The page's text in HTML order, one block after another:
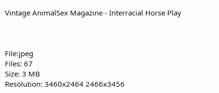
a
r
e
Vintage AnimalSex Magazine - Interracial Horse Play
File:jpeg
Files: 67
Size: 3 MB
Resolution: 3460x2464 2466x3456